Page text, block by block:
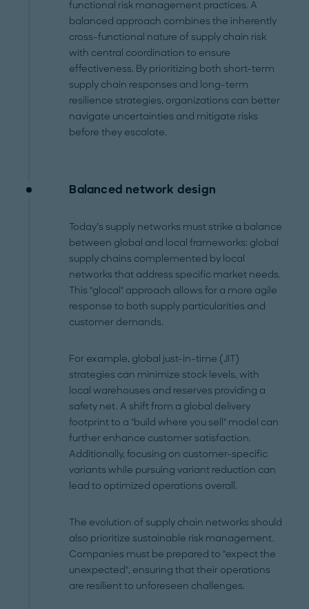
functional risk management practices. A
balanced approach combines the inherently
cross-functional nature of supply chain risk
with central coordination to ensure
effectiveness. By prioritizing both short-term
supply chain responses and long-term
resilience strategies, organizations can better
navigate uncertainties and mitigate risks
before they escalate.
Balanced network design
Today’s supply networks must strike a balance
between global and local frameworks: global
supply chains complemented by local
networks that address specific market needs.
This "glocal" approach allows for a more agile
response to both supply particularities and
customer demands.
For example, global just-in-time (JIT)
strategies can minimize stock levels, with
local warehouses and reserves providing a
safety net. A shift from a global delivery
footprint to a "build where you sell" model can
further enhance customer satisfaction.
Additionally, focusing on customer-specific
variants while pursuing variant reduction can
lead to optimized operations overall.
The evolution of supply chain networks should
also prioritize sustainable risk management.
Companies must be prepared to "expect the
unexpected", ensuring that their operations
are resilient to unforeseen challenges.